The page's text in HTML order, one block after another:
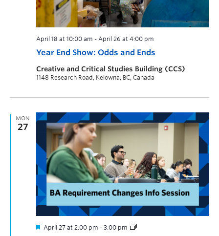
Year End Show: Odds and Ends
April 18 at 10:00 am - April 26 at 4:00 pm
Creative and Critical Studies Building (CCS)
1148 Research Road, Kelowna, BC, Canada
MON
27
April 27 at 2:00 pm - 3:00 pm